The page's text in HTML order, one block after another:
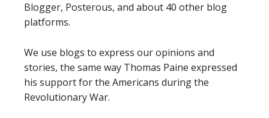
Blogger, Posterous, and about 40 other blog
platforms.
We use blogs to express our opinions and
stories, the same way Thomas Paine expressed
his support for the Americans during the
Revolutionary War.